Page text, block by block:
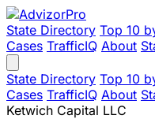
State Directory Top 10
Cases TrafficIQ About
State Directory Top 10
Cases TrafficIQ About
Ketwich Capital LLC